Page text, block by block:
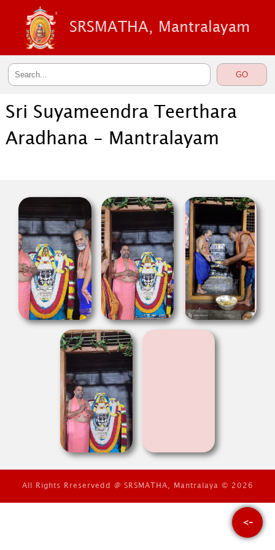
SRSMATHA, Mantralayam
Sri Suyameendra Teerthara
Aradhana - Mantralayam
<-
All Rights Rreservedd @ SRSMATHA, Mantralaya © 2026